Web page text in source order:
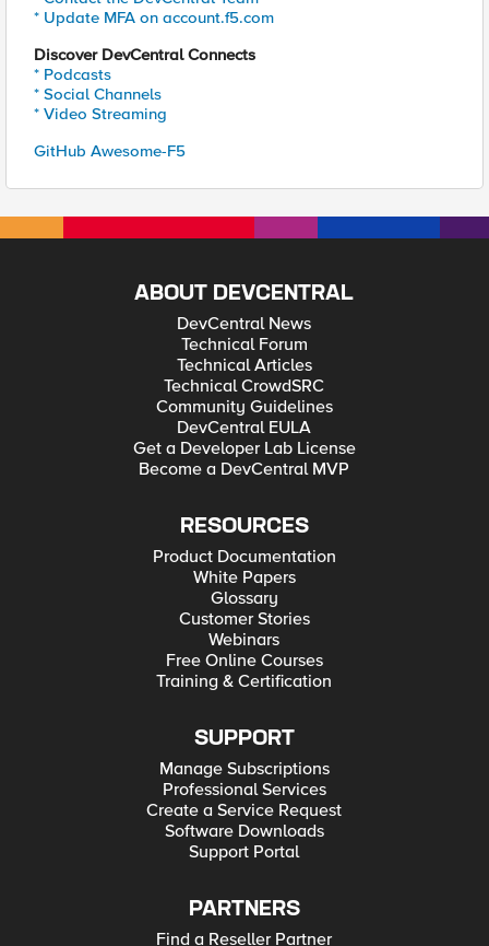
* Update MFA on account.f5.com
Discover DevCentral Connects
* Podcasts
* Social Channels
* Video Streaming
GitHub Awesome-F5
ABOUT DEVCENTRAL
DevCentral News
Technical Forum
Technical Articles
Technical CrowdSRC
Community Guidelines
DevCentral EULA
Get a Developer Lab License
Become a DevCentral MVP
RESOURCES
Product Documentation
White Papers
Glossary
Customer Stories
Webinars
Free Online Courses
Training & Certification
SUPPORT
Manage Subscriptions
Professional Services
Create a Service Request
Software Downloads
Support Portal
PARTNERS
Find a Reseller Partner